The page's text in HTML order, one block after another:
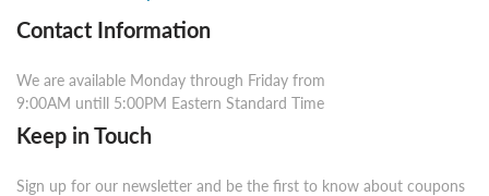
Contact Information
We are available Monday through Friday from
9:00AM untill 5:00PM Eastern Standard Time
Keep in Touch
Sign up for our newsletter and be the first to know about coupons